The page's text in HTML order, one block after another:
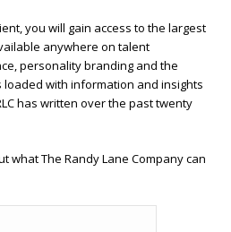
you will gain access to the largest
anywhere on talent
personality branding and the
loaded with information and insights
has written over the past twenty
what The Randy Lane Company can